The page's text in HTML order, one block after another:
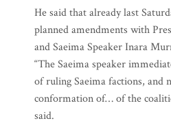
He said that already last
planned amendments with
and Saeima Speaker Inara
“The Saeima speaker
of ruling Saeima factions, and
conformation of… of the
said.